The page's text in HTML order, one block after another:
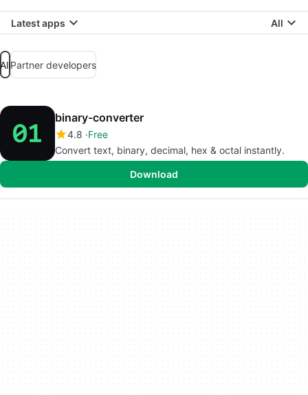
Latest apps All
AllPartner developers
binary-converter
4.8 Free
Convert text, binary, decimal, hex & octal instantly.
Download